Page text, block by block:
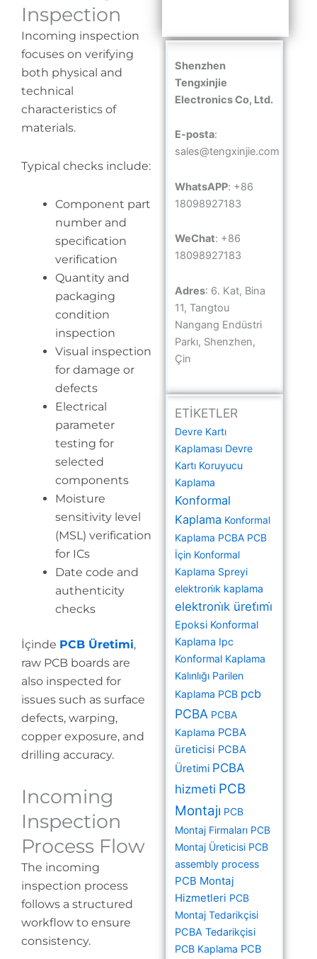
Inspection
Incoming inspection
focuses on verifying
both physical and
technical
characteristics of
materials.
Typical checks include:
Component part
number and
specification
verification
Quantity and
packaging
condition
inspection
Visual inspection
for damage or
defects
Electrical
parameter
testing for
selected
components
Moisture
sensitivity level
(MSL) verification
for ICs
Date code and
authenticity
checks
İçinde PCB Üretimi,
raw PCB boards are
also inspected for
issues such as surface
defects, warping,
copper exposure, and
drilling accuracy.
Incoming
Inspection
Process Flow
The incoming
inspection process
follows a structured
workflow to ensure
consistency.
Shenzhen
Tengxinjie
Electronics Co, Ltd.
E-posta:
sales@tengxinjie.com
WhatsAPP: +86
18098927183
WeChat: +86
18098927183
Adres: 6. Kat, Bina
11, Tangtou
Nangang Endüstri
Parkı, Shenzhen,
Çin
ETİKETLER
Devre Kartı
Kaplaması Devre
Kartı Koruyucu
Kaplama
Konformal
Kaplama Konformal
Kaplama PCBA PCB
İçin Konformal
Kaplama Spreyi
elektroni̇k kaplama
elektroni̇k üreti̇mi̇
Epoksi Konformal
Kaplama Ipc
Konformal Kaplama
Kalınlığı Parilen
Kaplama PCB pcb
PCBA PCBA
Kaplama PCBA
üreticisi PCBA
Üretimi PCBA
hizmeti PCB
Montajı PCB
Montaj Firmaları PCB
Montaj Üreticisi PCB
assembly process
PCB Montaj
Hizmetleri PCB
Montaj Tedarikçisi
PCBA Tedarikçisi
PCB Kaplama PCB